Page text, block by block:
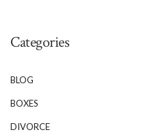
Categories
BLOG
BOXES
DIVORCE